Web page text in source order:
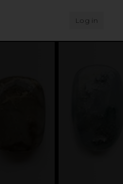
Log in